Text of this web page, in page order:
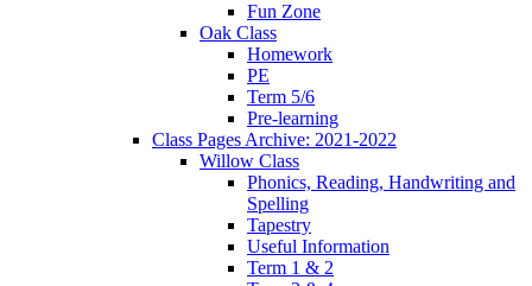
Fun Zone
Oak Class
Homework
PE
Term 5/6
Pre-learning
Class Pages Archive: 2021-2022
Willow Class
Phonics, Reading, Handwriting and
Spelling
Tapestry
Useful Information
Term 1 & 2